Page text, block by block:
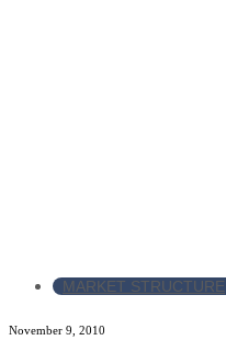
MARKET STRUCTURE
November 9, 2010